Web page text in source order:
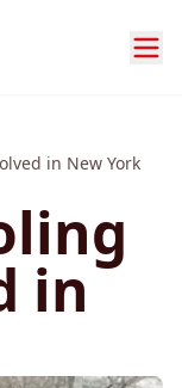
in New York
in